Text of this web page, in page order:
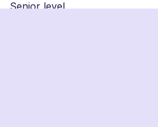
Senior level